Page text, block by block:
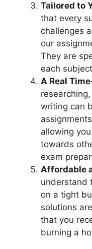
Tailored to
that every
challenges
our
They are
each
A Real
writing can
allowing
towards
exam
Affordable
understand
on a tight
solutions
that you
burning a